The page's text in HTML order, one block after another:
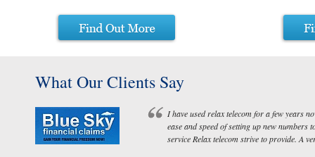
What Our Clients Say
I have used relax telecom for a few years
ease and speed of setting up new
service Relax telecom strive to provide. A